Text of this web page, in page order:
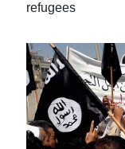
refugees